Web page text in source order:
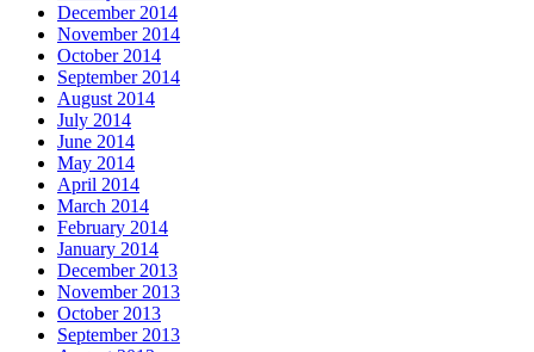
December 2014
November 2014
October 2014
September 2014
August 2014
July 2014
June 2014
May 2014
April 2014
March 2014
February 2014
January 2014
December 2013
November 2013
October 2013
September 2013